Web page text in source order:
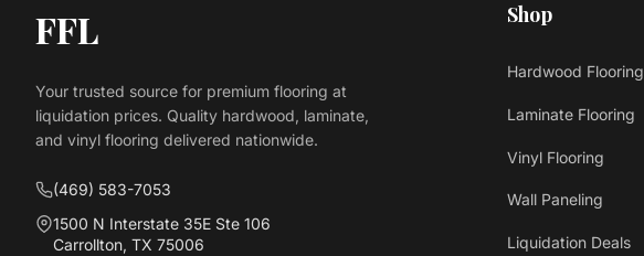
FFL
Your trusted source for premium flooring at
liquidation prices. Quality hardwood, laminate,
and vinyl flooring delivered nationwide.
(469) 583-7053
1500 N Interstate 35E Ste 106
Carrollton, TX 75006
Shop
Hardwood Flooring
Laminate Flooring
Vinyl Flooring
Wall Paneling
Liquidation Deals